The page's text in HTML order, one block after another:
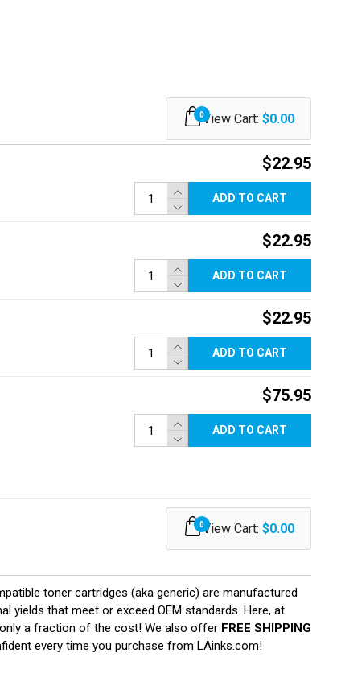
0View Cart: $0.00
$22.95
ADD TO CART
$22.95
ADD TO CART
$22.95
ADD TO CART
$75.95
ADD TO CART
0View Cart: $0.00
toner cartridges (aka generic) are manufactured
yields that meet or exceed OEM standards. Here, at
a fraction of the cost! We also offer FREE SHIPPING
every time you purchase from LAinks.com!